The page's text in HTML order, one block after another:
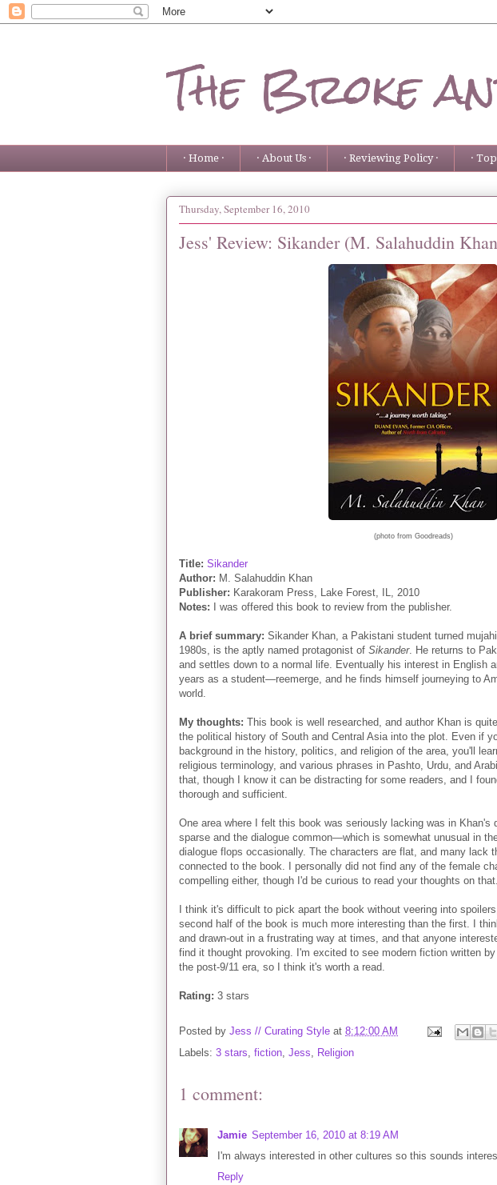
The Broke
· Home · · About Us · · Reviewing Policy · ·
Thursday, September 16, 2010
Jess' Review: Sikander (M. Salahuddin
(photo from Goodreads)
Title: Sikander
Author: M. Salahuddin Khan
Publisher: Karakoram Press, Lake Forest, IL, 2010
Notes: I was offered this book to review from the publisher.
A brief summary: Sikander Khan , a Pakistani student turned
1980s, is the aptly named protagonist of Sikander. He returns to
and settles down to a normal life. Eventually his interest in English
years as a student—reemerge, and he finds himself journeying to
world.
My thoughts: This book is well researched, and author Khan is
the political history of South and Central Asia into the plot. Even if
background in the history, politics, and religion of the area, you'll
religious terminology, and various phrases in Pashto, Urdu, and
that, though I know it can be distracting for some readers, and I
thorough and sufficient.
One area where I felt this book was seriously lacking was in Khan's
sparse and the dialogue common—which is somewhat unusual in
dialogue flops occasionally. The characters are flat, and many lack
connected to the book. I personally did not find any of the female
compelling either, though I'd be curious to read your thoughts on that.
I think it's difficult to pick apart the book without veering into
second half of the book is much more interesting than the first. I
and drawn-out in a frustrating way at times, and that anyone
find it thought provoking. I'm excited to see modern fiction written
the post-9/11 era, so I think it's worth a read.
Rating: 3 stars
Posted by Jess // Curating Style at 8:12:00 AM
Labels: 3 stars fiction Jess Religion
1 comment:
Jamie September 16, 2010 at 8:19 AM
I'm always interested in other cultures so this sounds
Reply